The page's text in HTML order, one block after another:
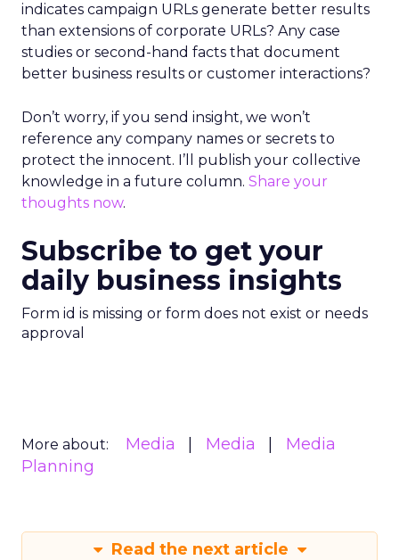
indicates campaign URLs generate better results
than extensions of corporate URLs? Any case
studies or second-hand facts that document
better business results or customer interactions?
Don’t worry, if you send insight, we won’t
reference any company names or secrets to
protect the innocent. I’ll publish your collective
knowledge in a future column. Share your
thoughts now.
Subscribe to get your
daily business insights
Form id is missing or form does not exist or needs
approval
More about: Media Media
Media
Planning
Read the next article